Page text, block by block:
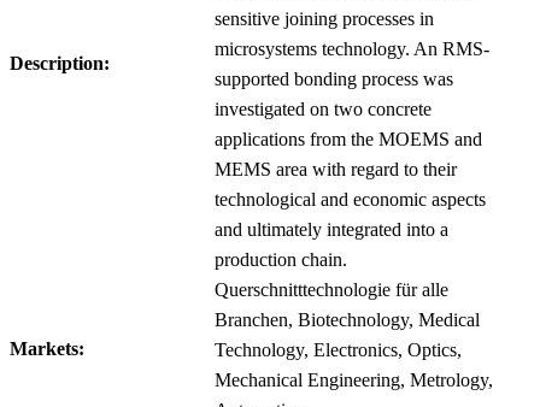
Description:
sensitive joining processes in
microsystems technology. An RMS-
supported bonding process was
investigated on two concrete
applications from the MOEMS and
MEMS area with regard to their
technological and economic aspects
and ultimately integrated into a
production chain.
Markets:
Querschnitttechnologie für alle
Branchen, Biotechnology, Medical
Technology, Electronics, Optics,
Mechanical Engineering, Metrology,